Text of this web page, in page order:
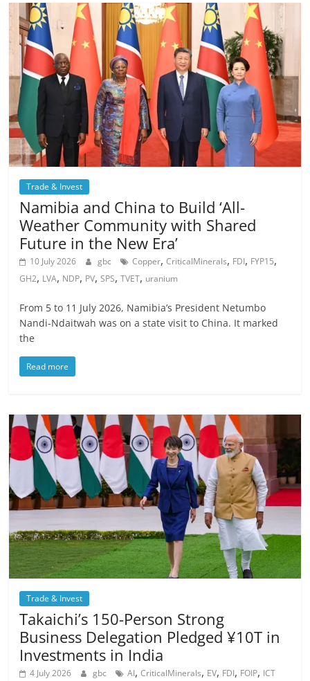
Trade & Invest
Namibia and China to Build ‘All-
Weather Community with Shared
Future in the New Era’
10 July 2026 gbc Copper,CriticalMinerals, FDI, FYP15,
GH2, LVA, NDP, PV,SPS,TVET, uranium
From 5 to 11 July 2026, Namibia’s President Netumbo
Nandi-Ndaitwah was on a state visit to China. It marked
the
Read more
Trade & Invest
Takaichi’s 150-Person Strong
Business Delegation Pledged ¥10T in
Investments in India
4 July 2026 gbc AI,CriticalMinerals, EV, FDI, FOIP, ICT